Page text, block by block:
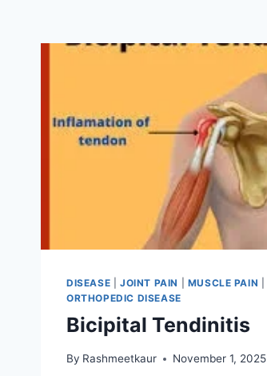
DISEASE JOINT PAIN MUSCLE PAIN
ORTHOPEDIC DISEASE
Bicipital Tendinitis
By Rashmeetkaur November 1, 2025